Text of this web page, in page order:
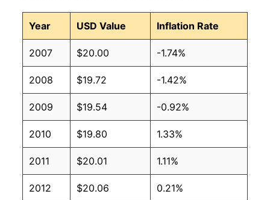
Year USD Value Inflation Rate
2007 $20.00 -1.74%
2008 $19.72 -1.42%
2009 $19.54 -0.92%
2010 $19.80 1.33%
2011 $20.01 1.11%
2012 $20.06 0.21%